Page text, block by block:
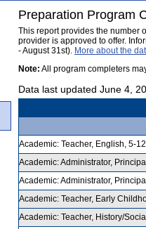
Preparation Program
This report provides the number
provider is approved to offer.
- August 31st). More about the
Note: All program completers
Data last updated June 4,
Academic: Teacher, English, 5-
Academic: Administrator,
Academic: Administrator,
Academic: Teacher, Early
Academic: Teacher, History/